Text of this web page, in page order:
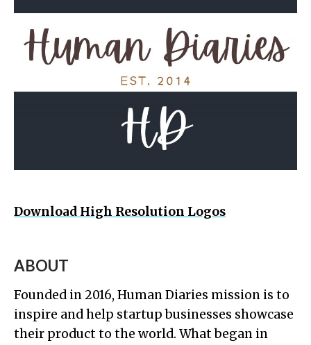
Download High Resolution Logos
ABOUT
Founded in 2016, Human Diaries mission is to
inspire and help startup businesses showcase
their product to the world. What began in